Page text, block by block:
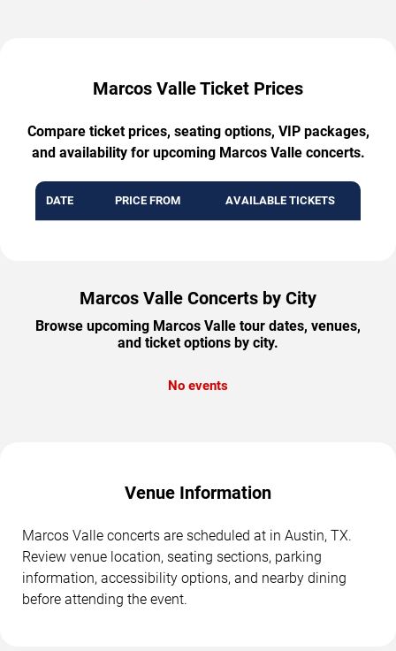
Marcos Valle Ticket Prices
Compare ticket prices, seating options, VIP packages,
and availability for upcoming Marcos Valle concerts.
DATE PRICE FROM AVAILABLE TICKETS
Marcos Valle Concerts by City
Browse upcoming Marcos Valle tour dates, venues,
and ticket options by city.
No events
Venue Information
Marcos Valle concerts are scheduled at in Austin, TX.
Review venue location, seating sections, parking
information, accessibility options, and nearby dining
before attending the event.